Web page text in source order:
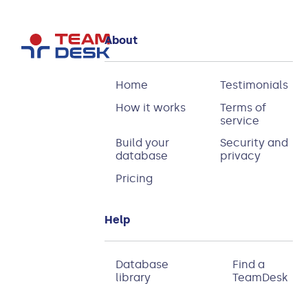
About
Home
Testimonials
How it works
Terms of
service
Build your
database
Security and
privacy
Pricing
Help
Database
library
Find a
TeamDesk